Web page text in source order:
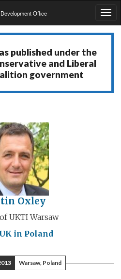
Office
published under the
and Liberal
government
Oxley
UKTI Warsaw
UK in Poland
Warsaw, Poland